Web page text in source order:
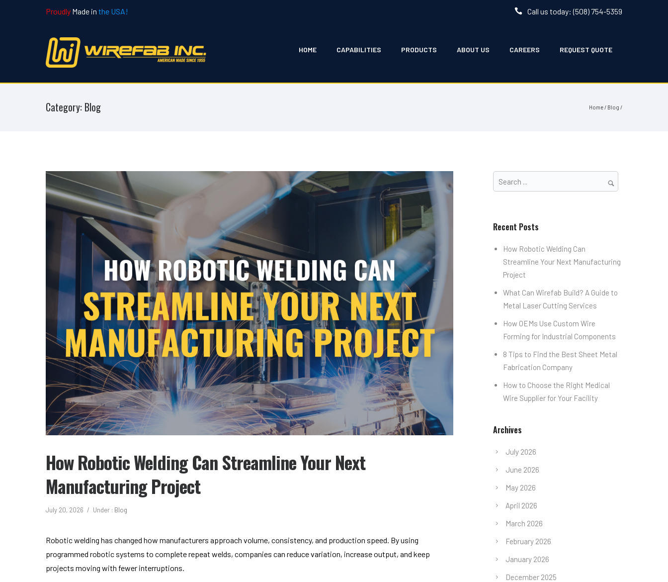
Proudly Made in the USA! Call us today: (508) 754-5359
HOME CAPABILITIES PRODUCTS ABOUT US CAREERS REQUEST QUOTE
Category: Blog Home/ Blog /
How Robotic Welding Can Streamline Your Next
Manufacturing Project
July 20, 2026 / Under : Blog
Robotic welding has changed how manufacturers approach volume, consistency, and production speed. By using
programmed robotic systems to complete repeat welds, companies can reduce variation, increase output, and keep
projects moving with fewer interruptions.
Recent Posts
How Robotic Welding Can
Streamline Your Next Manufacturing
Project
What Can Wirefab Build? A Guide to
Metal Laser Cutting Services
How OEMs Use Custom Wire
Forming for Industrial Components
8 Tips to Find the Best Sheet Metal
Fabrication Company
How to Choose the Right Medical
Wire Supplier for Your Facility
Archives
July 2026
June 2026
May 2026
April 2026
March 2026
February 2026
January 2026
December 2025